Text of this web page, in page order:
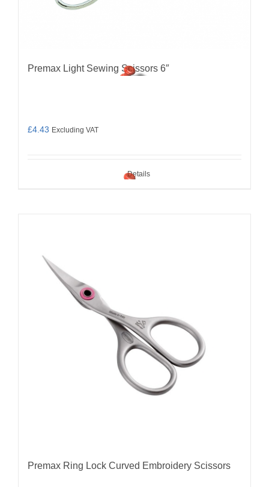
Premax Light Sewing Scissors 6″
£4.43 Excluding VAT
Details
Premax Ring Lock Curved Embroidery Scissors